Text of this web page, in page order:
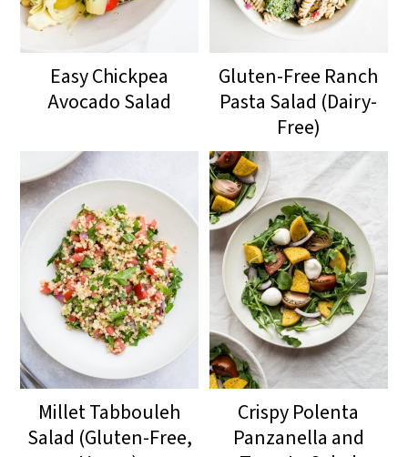
Easy Chickpea
Avocado Salad
Gluten-Free Ranch
Pasta Salad (Dairy-
Free)
Millet Tabbouleh
Salad (Gluten-Free,
Crispy Polenta
Panzanella and